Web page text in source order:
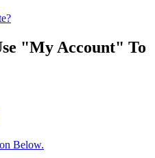
"My Account" To
Below.